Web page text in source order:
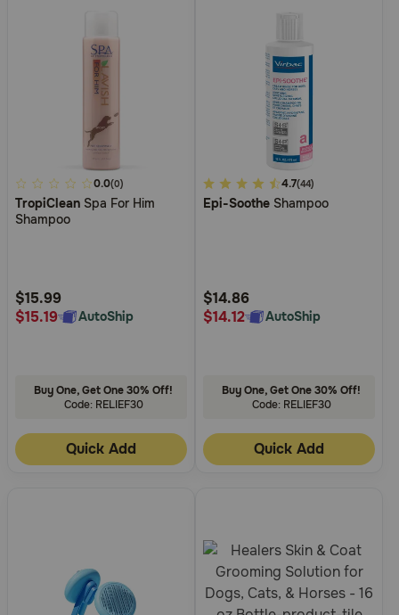
4.7
out
of
Rating
0.0(0)
TropiClean Spa For Him
Shampoo
$15.99
$15.19
AutoShip
Buy One, Get One 30% Off!
Code: RELIEF30
Quick Add
3.4
out
Rating
4.7(44)
Epi-Soothe Shampoo
$14.86
$14.12
AutoShip
Buy One, Get One 30% Off!
Code: RELIEF30
Quick Add